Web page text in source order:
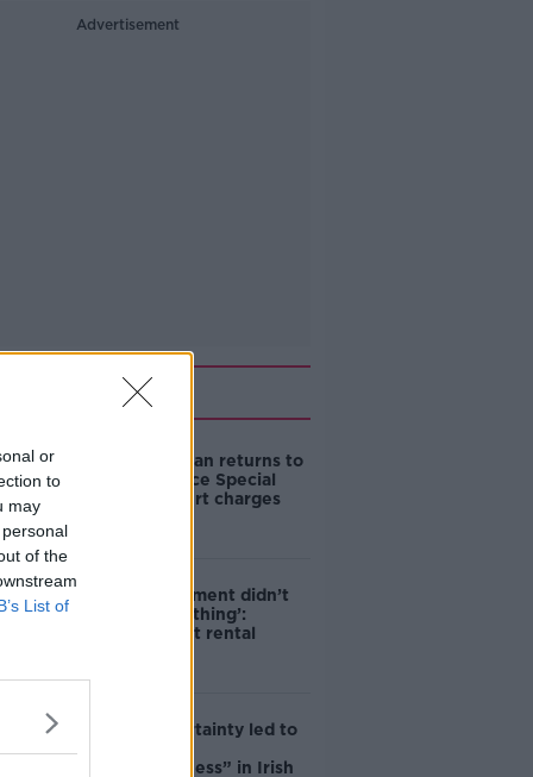
or
to
may
of the
List of
Advertisement
Related
Daniel Kinahan returns to
Ireland to face Special
Criminal Court charges
‘The Government didn’t
do the right thing’:
Ireland’s cost rental
Global uncertainty led to
resourcefulness” in Irish